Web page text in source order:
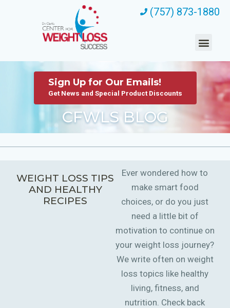
(757) 873-1880
CFWLS BLOG
Sign Up for Our Emails!
Get News and Special Product Discounts
WEIGHT LOSS TIPS
AND HEALTHY
RECIPES
Ever wondered how to
make smart food
choices, or do you just
need a little bit of
motivation to continue on
your weight loss journey?
We write often on weight
loss topics like healthy
living, fitness, and
nutrition. Check back